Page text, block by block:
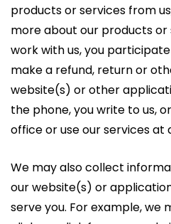
products or services from
more about our products or
work with us, you
make a refund, return or
website(s) or other
the phone, you write to us,
office or use our services at
We may also collect
our website(s) or
serve you. For example, we